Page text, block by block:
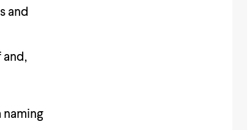
and
naming